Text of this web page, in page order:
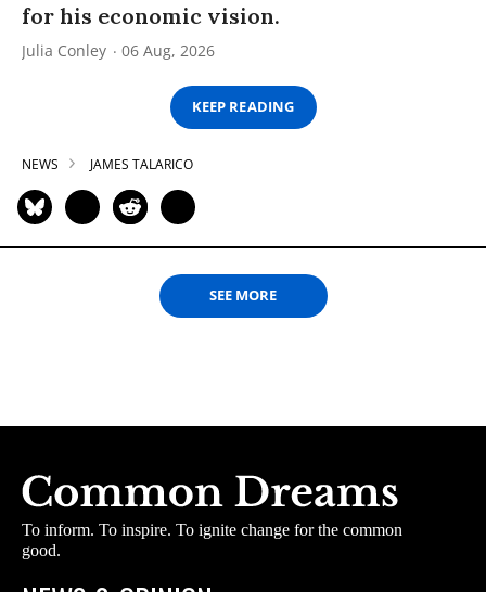
for his economic vision.
Julia Conley 06 Aug, 2026
KEEP READING
NEWS JAMES TALARICO
SEE MORE
To inform. To inspire. To ignite change for the common
good.